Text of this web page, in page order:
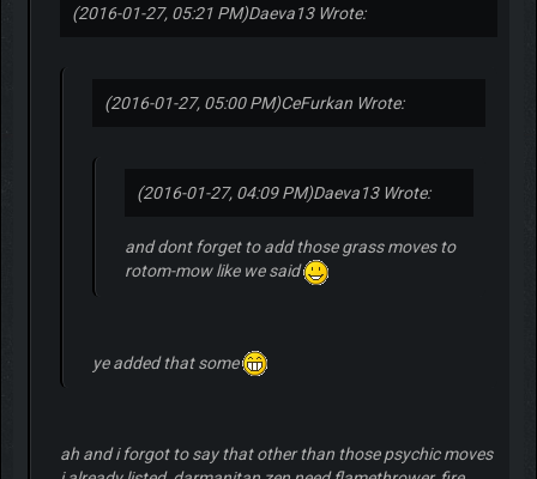
(2016-01-27, 05:21 PM)Daeva13 Wrote:
(2016-01-27, 05:00 PM)CeFurkan Wrote:
(2016-01-27, 04:09 PM)Daeva13 Wrote:
and dont forget to add those grass moves to
rotom-mow like we said
ye added that some
ah and i forgot to say that other than those psychic moves